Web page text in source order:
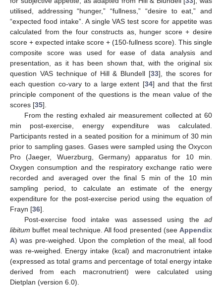
utilised, addressing “hunger,” “fullness,” “desire to eat,” and
“expected food intake”. A single VAS test score for appetite was
calculated from the four constructs as, hunger score + desire
score + expected intake score + (150-fullness score). This single
composite score was used for ease of data analysis and
presentation, as it has been shown that, with the original six
question VAS technique of Hill & Blundell [33], the scores for
each question co-vary to a large extent [34] and that the first
principle component of the questions is the mean value of the
scores [35].
From the resting exhaled air measurement collected at 60
min post-exercise, energy expenditure was calculated.
Participants rested in a seated position for a minimum of 30 min
prior to sampling gases. Gases were sampled using the Oxycon
Pro (Jaeger, Wuerzburg, Germany) apparatus for 10 min.
Oxygen consumption and the respiratory exchange ratio were
recorded and averaged over the final 5 min of the 10 min
sampling period, to calculate an estimate of the energy
expenditure for the post-exercise period using the equation of
Frayn [36].
Post-exercise food intake was assessed using the ad
libitum buffet meal technique. All food presented (see Appendix
A) was pre-weighed. Upon the completion of the meal, all food
was re-weighed. Energy intake (kcal) and macronutrient intake
(expressed as total grams and percentage of total energy intake
derived from each macronutrient) were calculated using
Dietplan (version 6.0).